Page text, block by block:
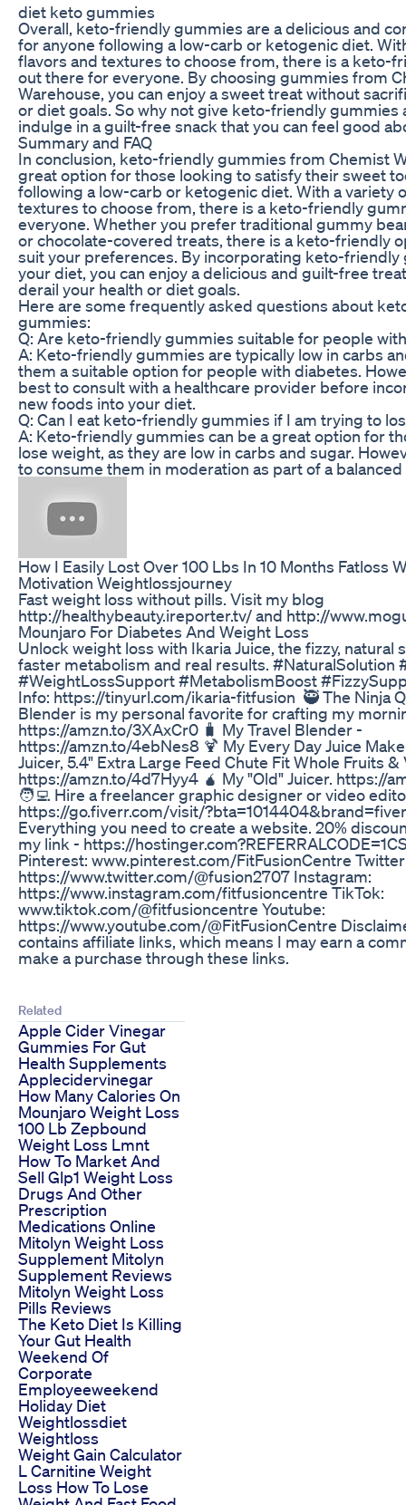
diet keto gummies
Overall, keto-friendly gummies are a delicious and
for anyone following a low-carb or ketogenic diet.
flavors and textures to choose from, there is a keto-
out there for everyone. By choosing gummies from
Warehouse, you can enjoy a sweet treat without
or diet goals. So why not give keto-friendly gummies
indulge in a guilt-free snack that you can feel good
Summary and FAQ
In conclusion, keto-friendly gummies from Chemist
great option for those looking to satisfy their sweet
following a low-carb or ketogenic diet. With a variety
textures to choose from, there is a keto-friendly
everyone. Whether you prefer traditional gummy
or chocolate-covered treats, there is a keto-friendly
suit your preferences. By incorporating keto-friendly
your diet, you can enjoy a delicious and guilt-free
derail your health or diet goals.
Here are some frequently asked questions about
gummies:
Q: Are keto-friendly gummies suitable for people
A: Keto-friendly gummies are typically low in carbs
them a suitable option for people with diabetes.
best to consult with a healthcare provider before
new foods into your diet.
Q: Can I eat keto-friendly gummies if I am trying to
A: Keto-friendly gummies can be a great option for
lose weight, as they are low in carbs and sugar.
to consume them in moderation as part of a
How I Easily Lost Over 100 Lbs In 10 Months Fatloss
Motivation Weightlossjourney
Fast weight loss without pills. Visit my blog
http://healthybeauty.ireporter.tv/ and http://
Mounjaro For Diabetes And Weight Loss
Unlock weight loss with Ikaria Juice, the fizzy, natural
faster metabolism and real results. #NaturalSolution
#WeightLossSupport #MetabolismBoost
Info: https://tinyurl.com/ikaria-fitfusion 🥷 The Ninja
Blender is my personal favorite for crafting my
https://amzn.to/3XAxCr0 🧳 My Travel Blender -
https://amzn.to/4ebNes8 🍹 My Every Day Juice
Juicer, 5.4" Extra Large Feed Chute Fit Whole Fruits
https://amzn.to/4d7Hyy4 🧉 My "Old" Juicer. https://
🧑‍💻 Hire a freelancer graphic designer or video
https://go.fiverr.com/visit/
Everything you need to create a website. 20%
my link - https://
Pinterest: www.pinterest.com/FitFusionCentre
https://www.twitter.com/@fusion2707 Instagram:
https://www.instagram.com/fitfusioncentre TikTok:
www.tiktok.com/@fitfusioncentre Youtube:
https://www.youtube.com/@FitFusionCentre
contains affiliate links, which means I may earn a
make a purchase through these links.
Related
Apple Cider Vinegar
Gummies For Gut
Health Supplements
Applecidervinegar
How Many Calories On
Mounjaro Weight Loss
100 Lb Zepbound
Weight Loss Lmnt
How To Market And
Sell Glp1 Weight Loss
Drugs And Other
Prescription
Medications Online
Mitolyn Weight Loss
Supplement Mitolyn
Supplement Reviews
Mitolyn Weight Loss
Pills Reviews
The Keto Diet Is Killing
Your Gut Health
Weekend Of
Corporate
Employeeweekend
Holiday Diet
Weightlossdiet
Weightloss
Weight Gain Calculator
L Carnitine Weight
Loss How To Lose